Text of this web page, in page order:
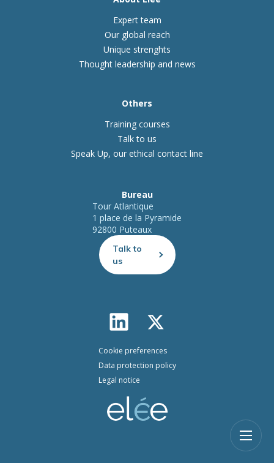
Expert team
Our global reach
Unique strenghts
Thought leadership and news
Others
Training courses
Talk to us
Speak Up, our ethical contact line
Bureau
Tour Atlantique
1 place de la Pyramide
92800 Puteaux
Talk to
us
Cookie preferences
Data protection policy
Legal notice